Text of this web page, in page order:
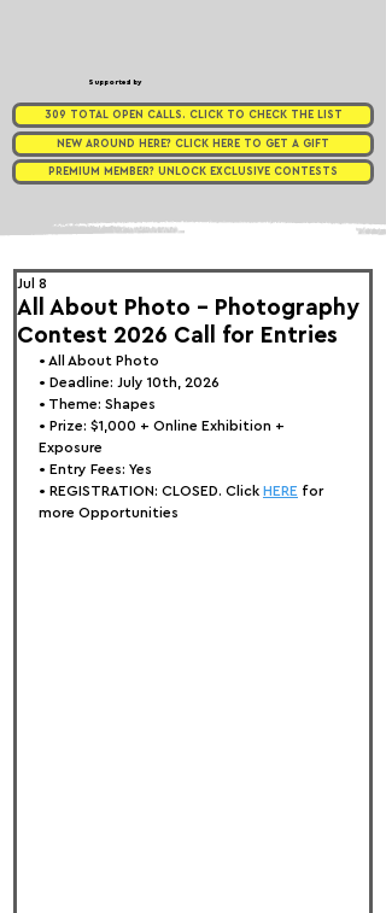
Supported by
309 TOTAL OPEN CALLS. CLICK TO CHECK THE LIST
NEW AROUND HERE? CLICK HERE TO GET A GIFT
PREMIUM MEMBER? UNLOCK EXCLUSIVE CONTESTS
All About Photo - Photography
Contest 2026 Call for Entries
Jul 8
• All About Photo
• Deadline: July 10th, 2026
• Theme: Shapes
• Prize: $1,000 + Online Exhibition +
Exposure
• Entry Fees: Yes
• REGISTRATION: CLOSED. Click HERE for
more Opportunities